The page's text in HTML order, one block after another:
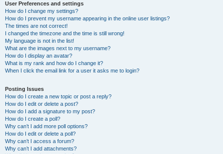
User Preferences and settings
How do I change my settings?
How do I prevent my username appearing in the online user listings?
The times are not correct!
I changed the timezone and the time is still wrong!
My language is not in the list!
What are the images next to my username?
How do I display an avatar?
What is my rank and how do I change it?
When I click the email link for a user it asks me to login?
Posting Issues
How do I create a new topic or post a reply?
How do I edit or delete a post?
How do I add a signature to my post?
How do I create a poll?
Why can’t I add more poll options?
How do I edit or delete a poll?
Why can’t I access a forum?
Why can’t I add attachments?